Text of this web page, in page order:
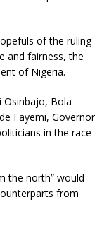
of the ruling
and fairness, the
of Nigeria.
Osinbajo, Bola
Fayemi, Governor
in the race
the north” would
from